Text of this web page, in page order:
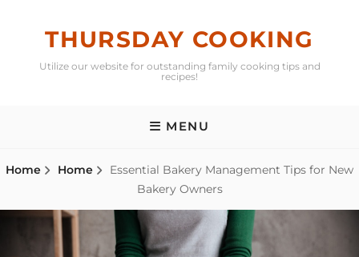
THURSDAY COOKING
Utilize our website for outstanding family cooking tips and
recipes!
MENU
Home Home
Essential Bakery Management Tips for New
Bakery Owners